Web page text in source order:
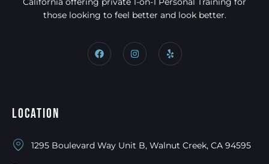
those looking to feel better and look better.
Location
1295 Boulevard Way Unit B, Walnut Creek, CA 94595